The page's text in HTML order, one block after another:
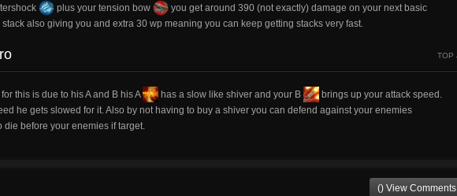
plus your tension bow
you get around 390 (not exactly) damage on your next basic
also giving you and extra 30 wp meaning you can keep getting stacks very fast.
TOP
this is due to his A and B his A has a slow like shiver and your B
brings up your attack speed.
he gets slowed for it. Also by not having to buy a shiver you can defend against your enemies
die before your enemies if target.
() View Comments